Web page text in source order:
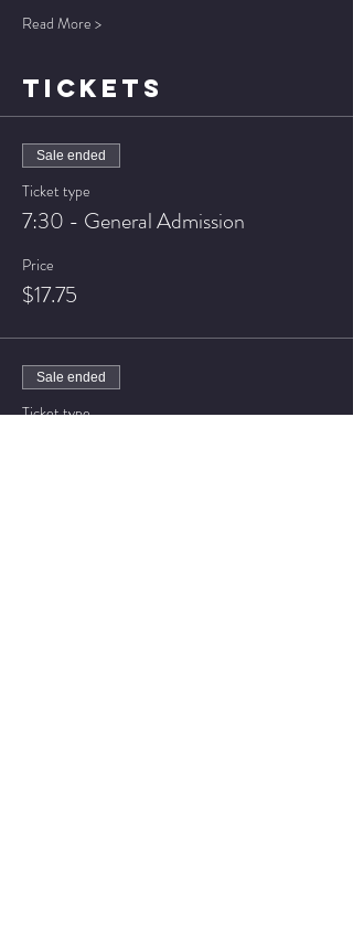
Read More >
TICKETS
Sale ended
Ticket type
7:30 - General Admission
Price
$17.75
Sale ended
Ticket type